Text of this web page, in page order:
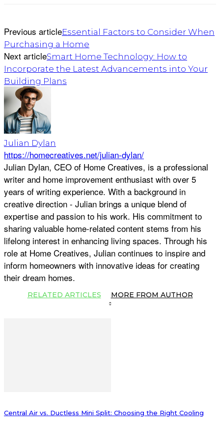
Previous articleEssential Factors to Consider When
Purchasing a Home
Next articleSmart Home Technology: How to
Incorporate the Latest Advancements into Your
Building Plans
Julian Dylan
https://homecreatives.net/julian-dylan/
Julian Dylan, CEO of Home Creatives, is a professional
writer and home improvement enthusiast with over 5
years of writing experience. With a background in
creative direction - Julian brings a unique blend of
expertise and passion to his work. His commitment to
sharing valuable home-related content stems from his
lifelong interest in enhancing living spaces. Through his
role at Home Creatives, Julian continues to inspire and
inform homeowners with innovative ideas for creating
their dream homes.
RELATED ARTICLES MORE FROM AUTHOR
Central Air vs. Ductless Mini Split: Choosing the Right Cooling